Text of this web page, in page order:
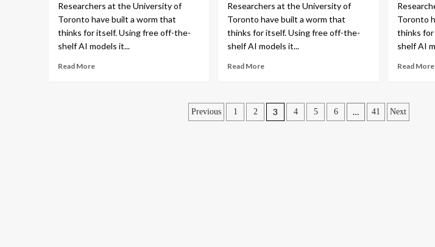
Researchers at the University of
Toronto have built a worm that
thinks for itself. Using free off-the-
shelf AI models it...
Read More
Researchers at the University of
Toronto have built a worm that
thinks for itself. Using free off-the-
shelf AI models it...
Read More
Toronto
thinks
shelf AI
Read More
Posts
Previous 1 2 3 4 5 6 … 41 Next